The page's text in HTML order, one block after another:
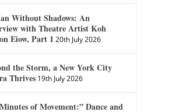
Without Shadows: An
with Theatre Artist Koh
Eiow, Part 1 20th July 2026
the Storm, a New York City
Thrives 19th July 2026
of Movement:” Dance and